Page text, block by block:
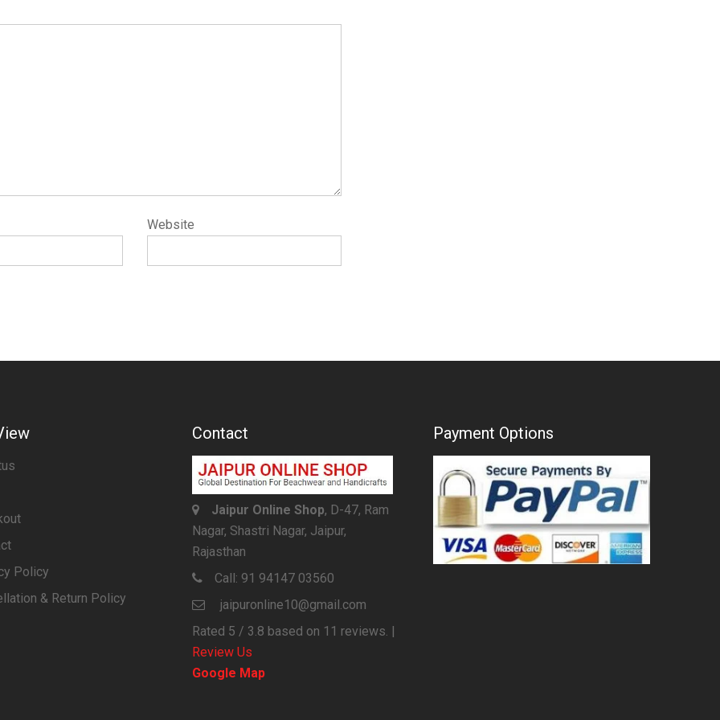
Website
Policy
& Return Policy
Contact
Jaipur Online Shop, D-47, Ram
Nagar, Shastri Nagar, Jaipur,
Rajasthan
Call: 91 94147 03560
jaipuronline10@gmail.com
Rated 5 / 3.8 based on 11 reviews. |
Review Us
Google Map
Payment Options